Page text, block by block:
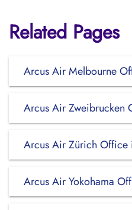
Related Pages
Arcus Air Melbourne
Arcus Air Zweibrucken
Arcus Air Zürich Office
Arcus Air Yokohama